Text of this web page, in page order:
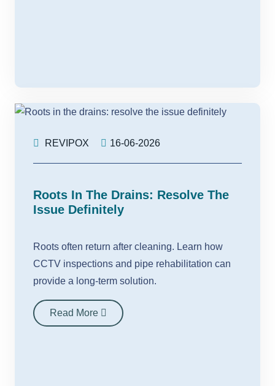
REVIPOX 16-06-2026
Roots In The Drains: Resolve The
Issue Definitely
Roots often return after cleaning. Learn how
CCTV inspections and pipe rehabilitation can
provide a long-term solution.
Read More